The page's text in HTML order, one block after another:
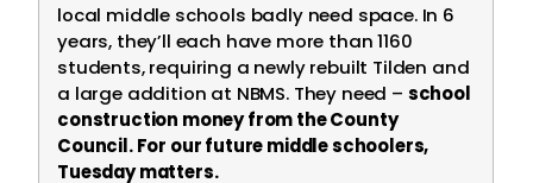
local middle schools badly need space. In 6
years, they’ll each have more than 1160
students, requiring a newly rebuilt Tilden and
a large addition at NBMS. They need – school
construction money from the County
Council. For our future middle schoolers,
Tuesday matters.